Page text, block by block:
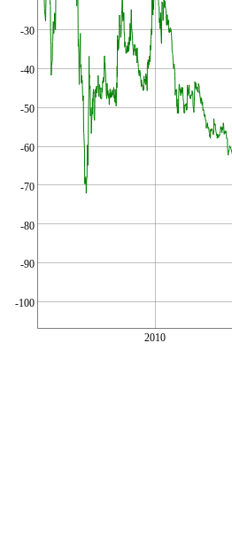
-100
-90
-80
-70
-60
-50
-40
-30
2010